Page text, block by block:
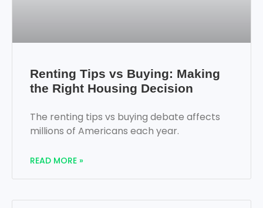
Renting Tips vs Buying: Making
the Right Housing Decision
The renting tips vs buying debate affects
millions of Americans each year.
READ MORE »